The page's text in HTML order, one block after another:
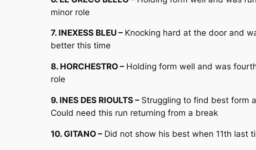
minor role
7. INEXESS BLEU – Knocking hard at the door and
better this time
8. HORCHESTRO – Holding form well and was
role
9. INES DES RIOULTS – Struggling to find best form
Could need this run returning from a break
10. GITANO – Did not show his best when 11th last